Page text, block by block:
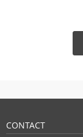
CONTACT